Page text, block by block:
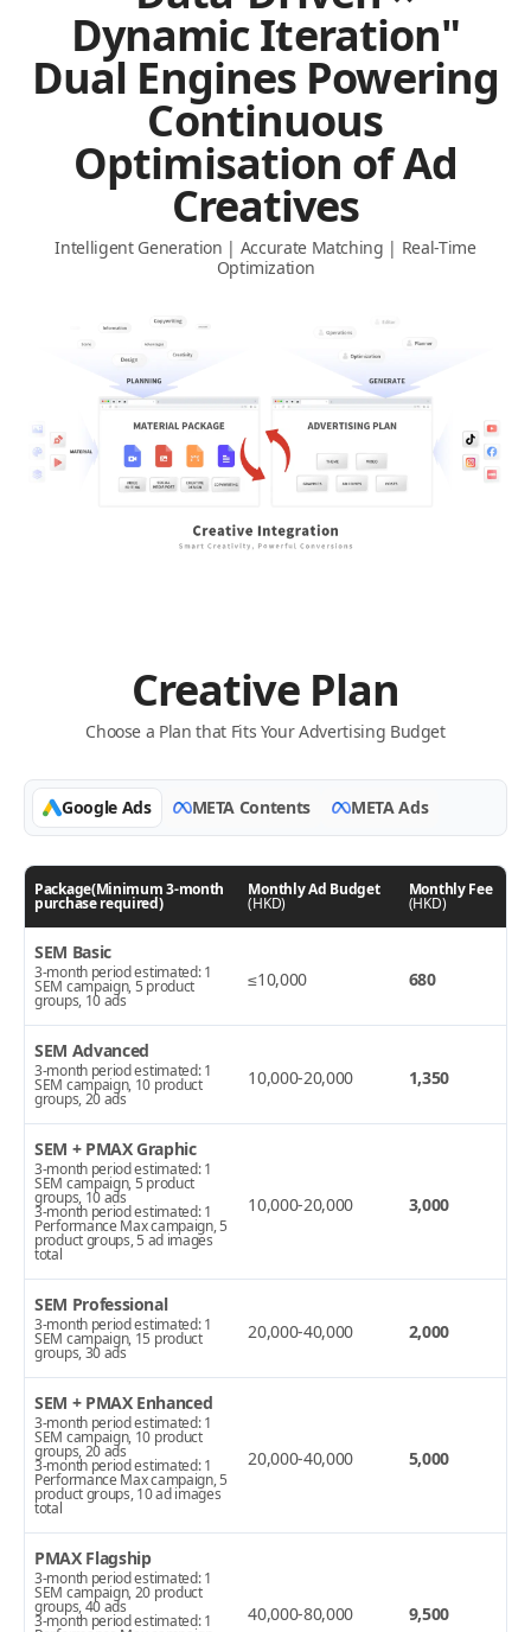
Dynamic Iteration"
Dual Engines Powering
Continuous
Optimisation of Ad
Creatives
Intelligent Generation | Accurate Matching | Real-Time
Optimization
Creative Plan
Choose a Plan that Fits Your Advertising Budget
Google Ads META Contents META Ads
Package(Minimum 3-month
purchase required)
Monthly Ad Budget
(HKD)
Monthly Fee
(HKD)
SEM Basic
3-month period estimated: 1
SEM campaign, 5 product
groups, 10 ads
≤10,000 680
SEM Advanced
3-month period estimated: 1
SEM campaign, 10 product
groups, 20 ads
10,000-20,000 1,350
SEM + PMAX Graphic
3-month period estimated: 1
SEM campaign, 5 product
groups, 10 ads
3-month period estimated: 1
Performance Max campaign, 5
product groups, 5 ad images
total
10,000-20,000 3,000
SEM Professional
3-month period estimated: 1
SEM campaign, 15 product
groups, 30 ads
20,000-40,000 2,000
SEM + PMAX Enhanced
3-month period estimated: 1
SEM campaign, 10 product
groups, 20 ads
3-month period estimated: 1
Performance Max campaign, 5
product groups, 10 ad images
total
20,000-40,000 5,000
PMAX Flagship
3-month period estimated: 1
SEM campaign, 20 product
groups, 40 ads
3-month period estimated: 1 40,000-80,000 9,500